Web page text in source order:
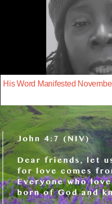
His Word Manifested